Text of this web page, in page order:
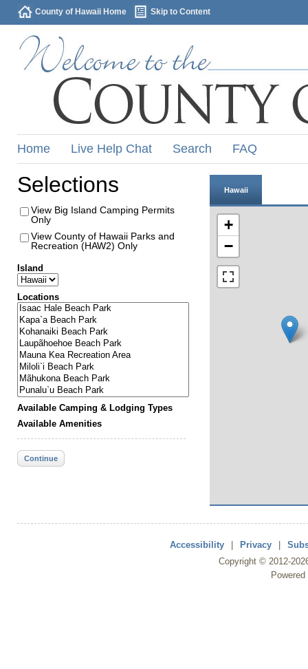
County of Hawaii Home Skip to Content
Home Live Help Chat Search FAQ
Selections
View Big Island Camping Permits
Only
View County of Hawaii Parks and
Recreation (HAW2) Only
Island
Locations
Available Camping & Lodging Types
Available Amenities
Continue
Hawaii
+
−
Accessibility Privacy
Copyright © 2012-